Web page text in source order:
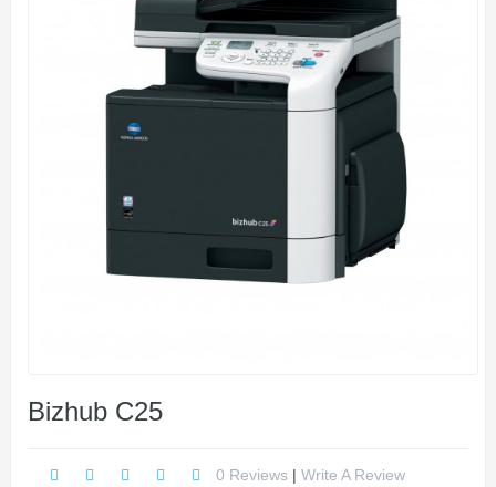
Bizhub C25
0 Reviews | Write A Review